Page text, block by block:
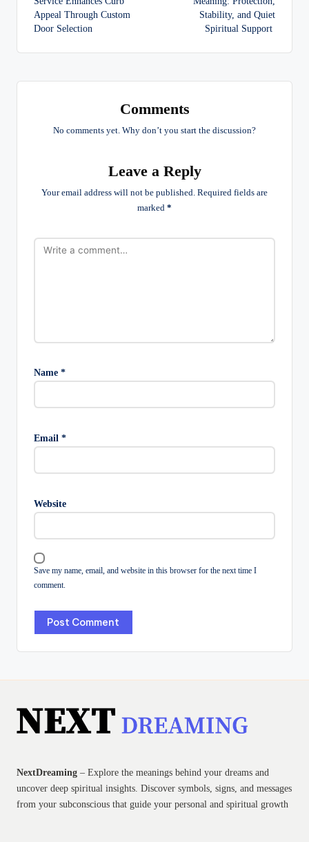
Appeal Through Custom
Door Selection
Stability, and Quiet
Spiritual Support
Comments
No comments yet. Why don’t you start the discussion?
Leave a Reply
Your email address will not be published. Required fields are
marked *
Name *
Email *
Website
Save my name, email, and website in this browser for the next time I
comment.
NextDreaming – Explore the meanings behind your dreams and
uncover deep spiritual insights. Discover symbols, signs, and messages
from your subconscious that guide your personal and spiritual growth